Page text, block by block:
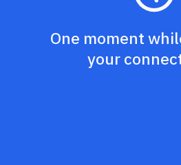
One moment
your